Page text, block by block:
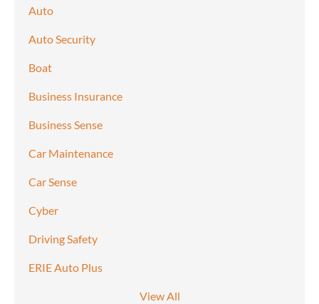
Auto
Auto Security
Boat
Business Insurance
Business Sense
Car Maintenance
Car Sense
Cyber
Driving Safety
ERIE Auto Plus
View All